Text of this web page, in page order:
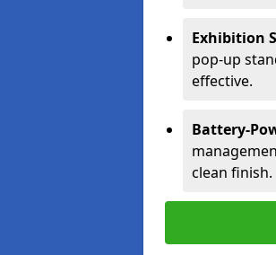
Exhibition
pop-up
effective.
Battery-
clean finish.